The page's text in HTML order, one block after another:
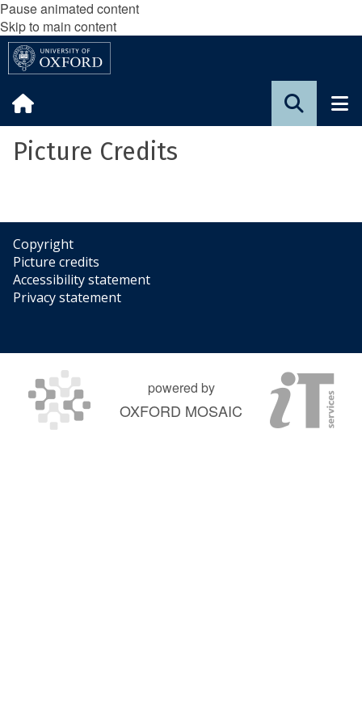
Pause animated content
Skip to main content
Picture Credits
Copyright
Picture credits
Accessibility statement
Privacy statement
powered by
OXFORD MOSAIC